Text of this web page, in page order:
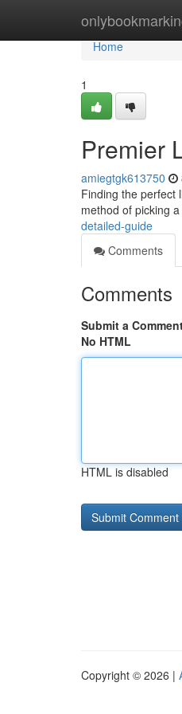
Home
Home
1
Premier
amiegtgk613750
Finding the perfect
method of picking
detailed-guide
Comments
Comments
Submit a
No HTML
HTML is disabled
Copyright © 2026 |